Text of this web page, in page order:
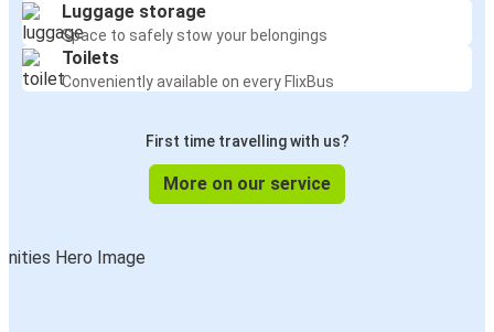
Colonial Heights, VA
Richmond, VA
Allentown, PA
Colonial Heights, VA
Roanoke, VA
Luggage storage
Space to safely stow your belongings
Toilets
Conveniently available on every FlixBus
First time travelling with us?
More on our service